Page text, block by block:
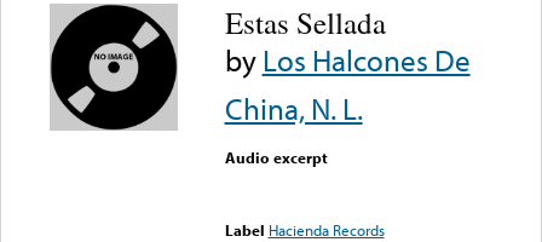
Estas Sellada
byLos Halcones De
China, N. L.
Audio excerpt
Label Hacienda Records